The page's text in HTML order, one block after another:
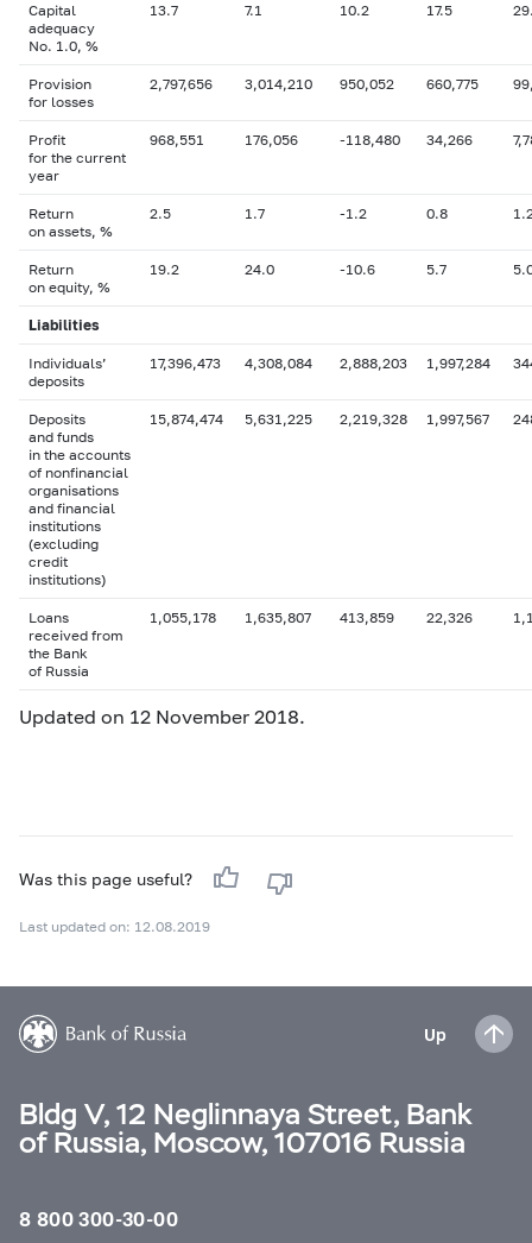
Capital
adequacy
No. 1.0, %
13.7 7.1 10.2 17.5
Provision
for losses
2,797,656 3,014,210 950,052 660,775
Profit
for the current
year
968,551 176,056 -118,480 34,266
Return
on assets, %
2.5 1.7 -1.2 0.8
Return
on equity, %
19.2 24.0 -10.6 5.7
Liabilities
Individuals’
deposits
17,396,473 4,308,084 2,888,203 1,997,284
Deposits
and funds
in the accounts
of nonfinancial
organisations
and financial
institutions
(excluding
credit
institutions)
15,874,474 5,631,225 2,219,328 1,997,567
Loans
received from
the Bank
of Russia
1,055,178 1,635,807 413,859 22,326
Updated on 12 November 2018.
Was this page useful?
Last updated on: 12.08.2019
Up
Bldg V, 12 Neglinnaya Street, Bank
of Russia, Moscow, 107016 Russia
8 800 300-30-00